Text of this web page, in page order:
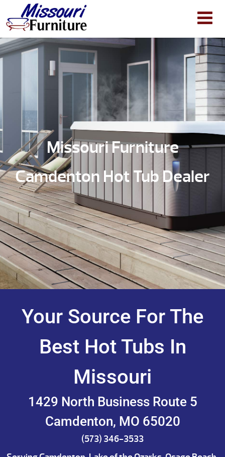
Missouri Furniture
Camdenton Hot Tub Dealer
Your Source For The
Best Hot Tubs In
Missouri
1429 North Business Route 5
Camdenton, MO 65020
(573) 346-3533